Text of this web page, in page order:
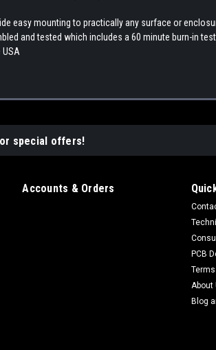
easy mounting to practically any surface or
and tested which includes a 60 minute burn-in test
special offers!
Accounts & Orders
PCB
About
Blog